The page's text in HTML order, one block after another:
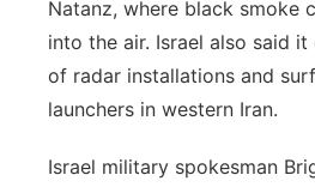
Natanz, where black smoke
into the air. Israel also said
of radar installations and
launchers in western Iran.
Israel military spokesman